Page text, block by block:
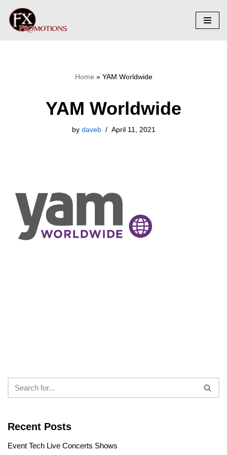
Skip
Home » YAM Worldwide
YAM Worldwide
by daveb April 11, 2021
Recent Posts
Event Tech Live Concerts Shows